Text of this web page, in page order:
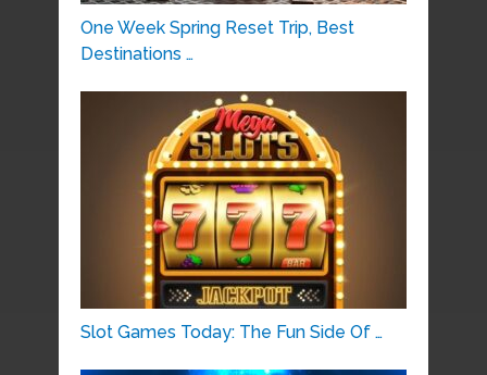
One Week Spring Reset Trip, Best
Destinations …
Slot Games Today: The Fun Side Of …